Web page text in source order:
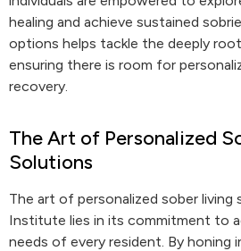
healing and achieve sustained
options helps tackle the deeply
ensuring there is room for
recovery.
The Art of Personalized
Solutions
The art of personalized sober living
Institute lies in its commitment to
needs of every resident. By honing